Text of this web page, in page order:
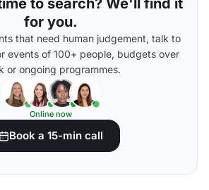
to search? We'll find it
for you.
that need human judgement, talk to
events of 100+ people, budgets over
or ongoing programmes.
Online now
Book a 15-min call